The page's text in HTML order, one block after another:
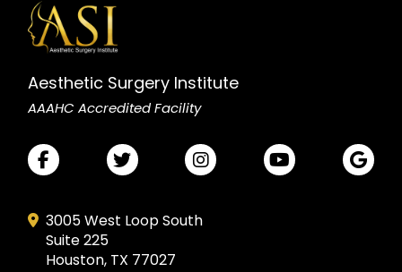
Aesthetic Surgery Institute
AAAHC Accredited Facility
3005 West Loop South
Suite 225
Houston, TX 77027